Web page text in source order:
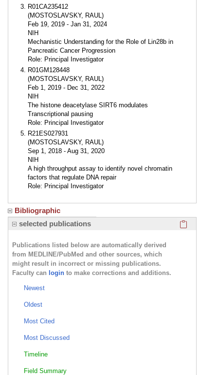
R01CA235412
(MOSTOSLAVSKY, RAUL)
Feb 19, 2019 - Jan 31, 2024
NIH
Mechanistic Understanding for the Role of Lin28b in
Pancreatic Cancer Progression
Role: Principal Investigator
R01GM128448
(MOSTOSLAVSKY, RAUL)
Feb 1, 2019 - Dec 31, 2022
NIH
The histone deacetylase SIRT6 modulates
Transcriptional pausing
Role: Principal Investigator
R21ES027931
(MOSTOSLAVSKY, RAUL)
Sep 1, 2018 - Aug 31, 2020
NIH
A high throughput assay to identify novel chromatin
factors that regulate DNA repair
Role: Principal Investigator
Bibliographic
selected publications
Publications listed below are automatically derived
from MEDLINE/PubMed and other sources, which
might result in incorrect or missing publications.
Faculty can login to make corrections and additions.
Newest
Oldest
Most Cited
Most Discussed
Timeline
Field Summary